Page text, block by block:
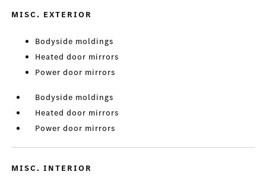
MISC. EXTERIOR
Bodyside moldings
Heated door mirrors
Power door mirrors
Bodyside moldings
Heated door mirrors
Power door mirrors
MISC. INTERIOR